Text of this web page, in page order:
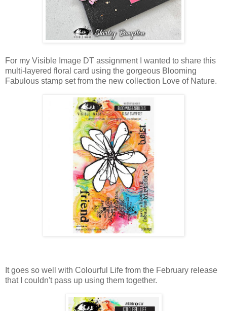
For my Visible Image DT assignment I wanted to share this
multi-layered floral card using the gorgeous Blooming
Fabulous stamp set from the new collection Love of Nature.
It goes so well with Colourful Life from the February release
that I couldn't pass up using them together.